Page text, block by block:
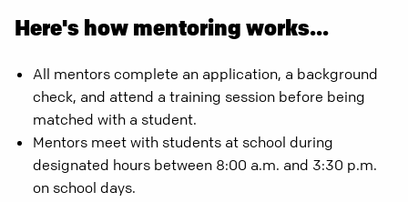
Here's how mentoring works...
All mentors complete an application, a background
check, and attend a training session before being
matched with a student.
Mentors meet with students at school during
designated hours between 8:00 a.m. and 3:30 p.m.
on school days.